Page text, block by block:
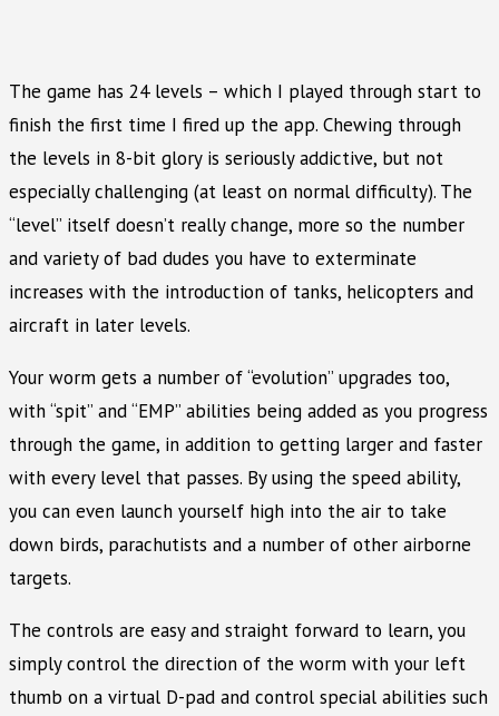
The game has 24 levels – which I played through start to
finish the first time I fired up the app. Chewing through
the levels in 8-bit glory is seriously addictive, but not
especially challenging (at least on normal difficulty). The
“level” itself doesn’t really change, more so the number
and variety of bad dudes you have to exterminate
increases with the introduction of tanks, helicopters and
aircraft in later levels.
Your worm gets a number of “evolution” upgrades too,
with “spit” and “EMP” abilities being added as you progress
through the game, in addition to getting larger and faster
with every level that passes. By using the speed ability,
you can even launch yourself high into the air to take
down birds, parachutists and a number of other airborne
targets.
The controls are easy and straight forward to learn, you
simply control the direction of the worm with your left
thumb on a virtual D-pad and control special abilities such